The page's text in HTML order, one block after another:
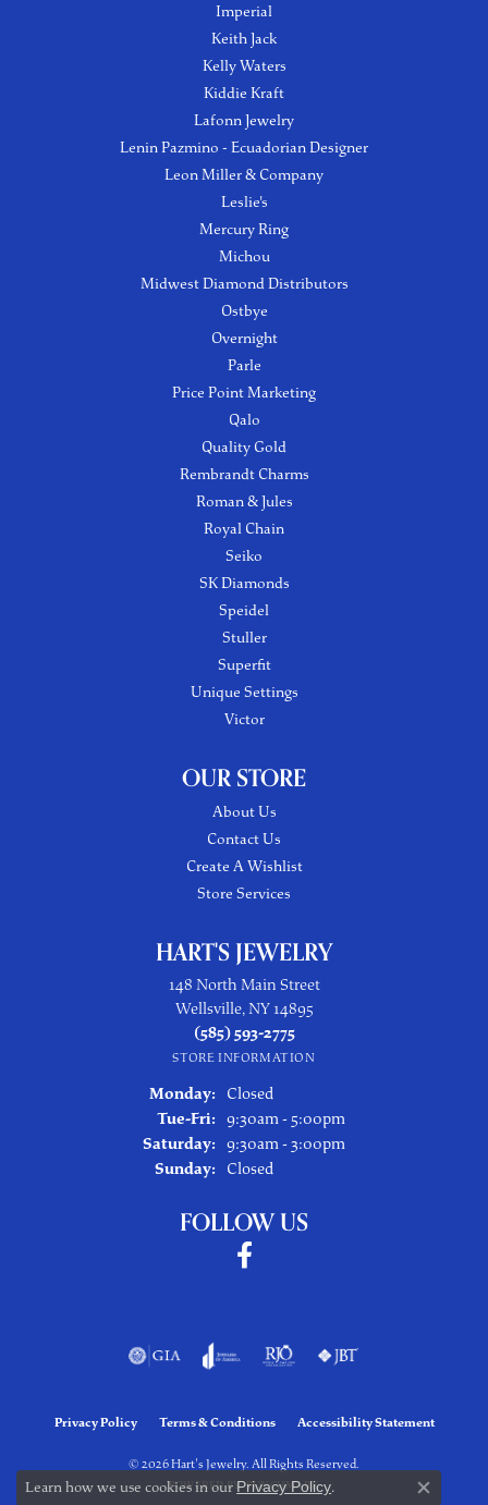
Imperial
Keith Jack
Kelly Waters
Kiddie Kraft
Lafonn Jewelry
Lenin Pazmino - Ecuadorian Designer
Leon Miller & Company
Leslie's
Mercury Ring
Michou
Midwest Diamond Distributors
Ostbye
Overnight
Parle
Price Point Marketing
Qalo
Quality Gold
Rembrandt Charms
Roman & Jules
Royal Chain
Seiko
SK Diamonds
Speidel
Stuller
Superfit
Unique Settings
Victor
OUR STORE
About Us
Contact Us
Create A Wishlist
Store Services
HART'S JEWELRY
148 North Main Street
Wellsville, NY 14895
(585) 593-2775
STORE INFORMATION
Monday:
Closed
Tue-Fri: Tuesday - Friday:
9:30am - 5:00pm
Saturday: 9:30am - 3:00pm
Sunday:
Closed
FOLLOW US
Privacy Policy Terms & Conditions Accessibility Statement
© 2026 Hart's Jewelry. All Rights Reserved.
POWERED BY:PUNCHMARK
Learn how we use cookies in our Privacy Policy.
Close